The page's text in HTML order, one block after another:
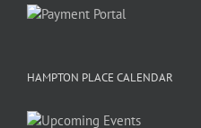
HAMPTON PLACE CALENDAR